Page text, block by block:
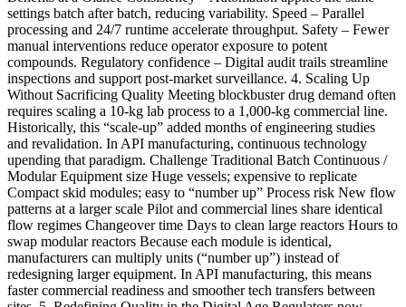
settings batch after batch, reducing variability. Speed – Parallel
processing and 24/7 runtime accelerate throughput. Safety – Fewer
manual interventions reduce operator exposure to potent
compounds. Regulatory confidence – Digital audit trails streamline
inspections and support post-market surveillance. 4. Scaling Up
Without Sacrificing Quality Meeting blockbuster drug demand often
requires scaling a 10-kg lab process to a 1,000-kg commercial line.
Historically, this “scale-up” added months of engineering studies
and revalidation. In API manufacturing, continuous technology
upending that paradigm. Challenge Traditional Batch Continuous /
Modular Equipment size Huge vessels; expensive to replicate
Compact skid modules; easy to “number up” Process risk New flow
patterns at a larger scale Pilot and commercial lines share identical
flow regimes Changeover time Days to clean large reactors Hours to
swap modular reactors Because each module is identical,
manufacturers can multiply units (“number up”) instead of
redesigning larger equipment. In API manufacturing, this means
faster commercial readiness and smoother tech transfers between